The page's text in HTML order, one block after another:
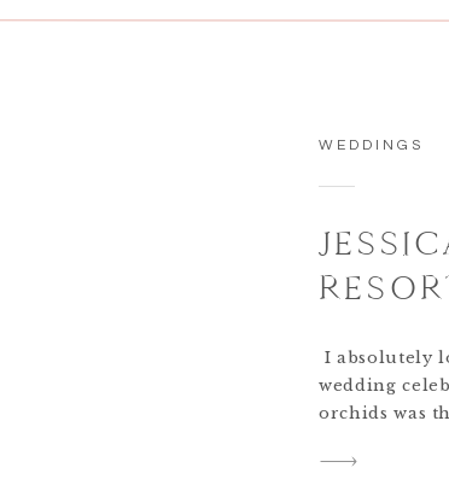
WEDDINGS
I absolutely
wedding
orchids was